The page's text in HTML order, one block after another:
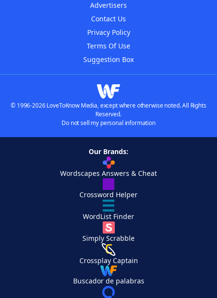
Advertisers
Contact Us
Privacy Policy
Terms Of Use
Suggestion Box
© 1996-2026 LoveToKnow Media, except where otherwise noted. All Rights
Reserved.
Do not sell my personal information
Our Brands:
Wordscapes Answers & Cheat
Crossword Helper
WordList Finder
Simply Scrabble
Crossplay Captain
Buscador de palabras